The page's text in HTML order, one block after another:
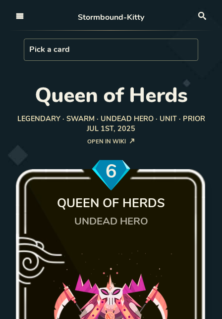
Stormbound-Kitty
Load Card
Pick a card
Queen of Herds
LEGENDARY · SWARM · UNDEAD HERO · UNIT · PRIOR
JUL 1ST, 2025
OPEN IN WIKI
6
QUEEN OF HERDS
UNDEAD HERO